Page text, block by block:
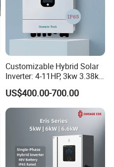
Customizable Hybrid Solar
Inverter: 4-11HP, 3kw 3.38kw
4kw 5kw 6kw 8kw Energy
Storage IP65 Water Proof,
Generator Supported, with
Batteries and APP Control
US$400.00-700.00